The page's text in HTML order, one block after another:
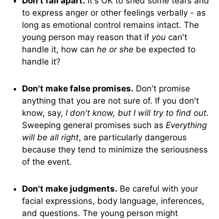
to express anger or other feelings verbally - as
long as emotional control remains intact. The
young person may reason that if you can't
handle it, how can he or she be expected to
handle it?
Don't make false promises. Don't promise
anything that you are not sure of. If you don't
know, say, I don't know, but I will try to find out.
Sweeping general promises such as Everything
will be all right, are particularly dangerous
because they tend to minimize the seriousness
of the event.
Don't make judgments. Be careful with your
facial expressions, body language, inferences,
and questions. The young person might